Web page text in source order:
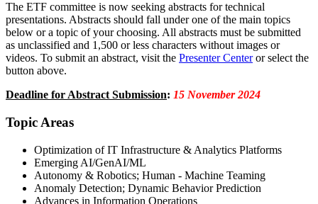
The ETF committee is now seeking abstracts for technical
presentations. Abstracts should fall under one of the main topics
below or a topic of your choosing. All abstracts must be submitted
as unclassified and 1,500 or less characters without images or
videos. To submit an abstract, visit the Presenter Centeror select the
button above.
Deadline for Abstract Submission: 15 November 2024
Topic Areas
Optimization of IT Infrastructure & Analytics Platforms
Emerging AI/GenAI/ML
Autonomy & Robotics; Human - Machine Teaming
Anomaly Detection; Dynamic Behavior Prediction
Advances in Information Operations